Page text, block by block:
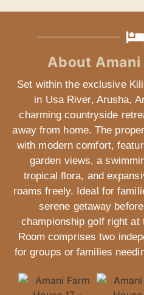
About Amani
Set within the exclusive
in Usa River, Arusha,
charming countryside
away from home. The
with modern comfort,
garden views, a
tropical flora, and
roams freely. Ideal for
serene getaway
championship golf right at
Room comprises two
for groups or families